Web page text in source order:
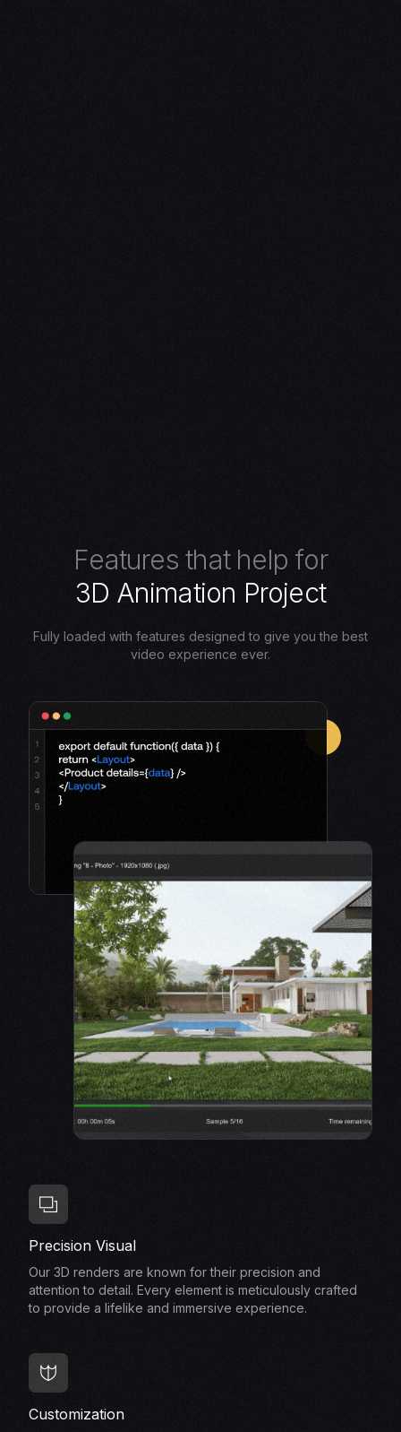
Features that help for
3D Animation Project
Fully loaded with features designed to give you the best
video experience ever.
Precision Visual
Our 3D renders are known for their precision and
attention to detail. Every element is meticulously crafted
to provide a lifelike and immersive experience.
Customization